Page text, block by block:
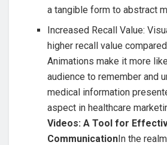
a tangible form to abstract
Increased Recall Value:
higher recall value
Animations make it more
audience to remember and
medical information
aspect in healthcare
Videos: A Tool for
CommunicationIn the